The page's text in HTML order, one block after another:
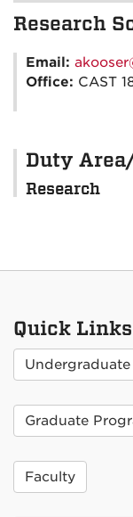
Research
Email:
Office: CAST
Duty
Research
Quick Links
Graduate
Faculty